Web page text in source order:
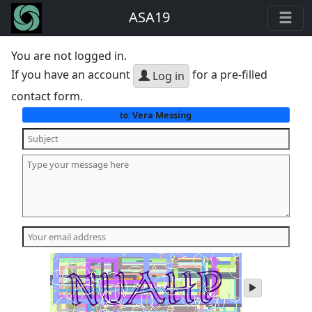
ASA19
You are not logged in.
If you have an account
Log in for a pre-filled
contact form.
to: Vera Messing
play
audio